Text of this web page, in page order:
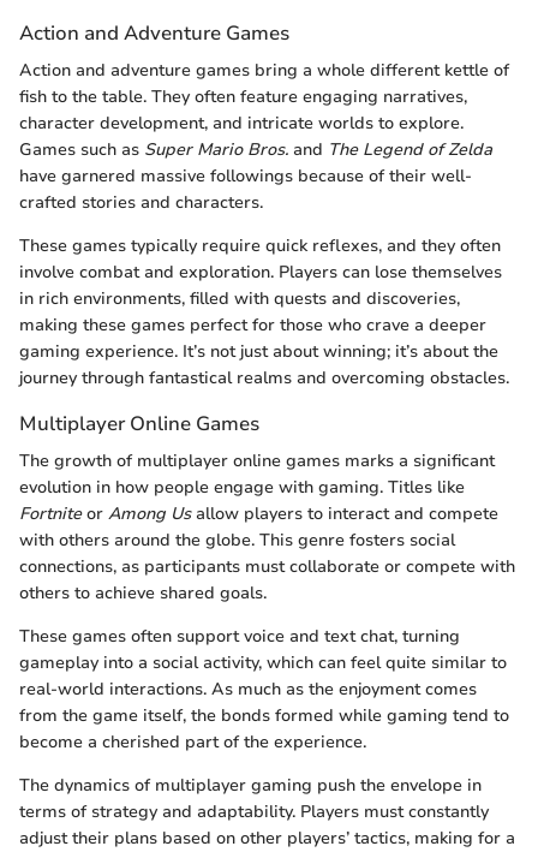
Action and Adventure Games
Action and adventure games bring a whole different kettle of
fish to the table. They often feature engaging narratives,
character development, and intricate worlds to explore.
Games such as Super Mario Bros. and The Legend of Zelda
have garnered massive followings because of their well-
crafted stories and characters.
These games typically require quick reflexes, and they often
involve combat and exploration. Players can lose themselves
in rich environments, filled with quests and discoveries,
making these games perfect for those who crave a deeper
gaming experience. It’s not just about winning; it’s about the
journey through fantastical realms and overcoming obstacles.
Multiplayer Online Games
The growth of multiplayer online games marks a significant
evolution in how people engage with gaming. Titles like
Fortniteor Among Usallow players to interact and compete
with others around the globe. This genre fosters social
connections, as participants must collaborate or compete with
others to achieve shared goals.
These games often support voice and text chat, turning
gameplay into a social activity, which can feel quite similar to
real-world interactions. As much as the enjoyment comes
from the game itself, the bonds formed while gaming tend to
become a cherished part of the experience.
The dynamics of multiplayer gaming push the envelope in
terms of strategy and adaptability. Players must constantly
adjust their plans based on other players’ tactics, making for a